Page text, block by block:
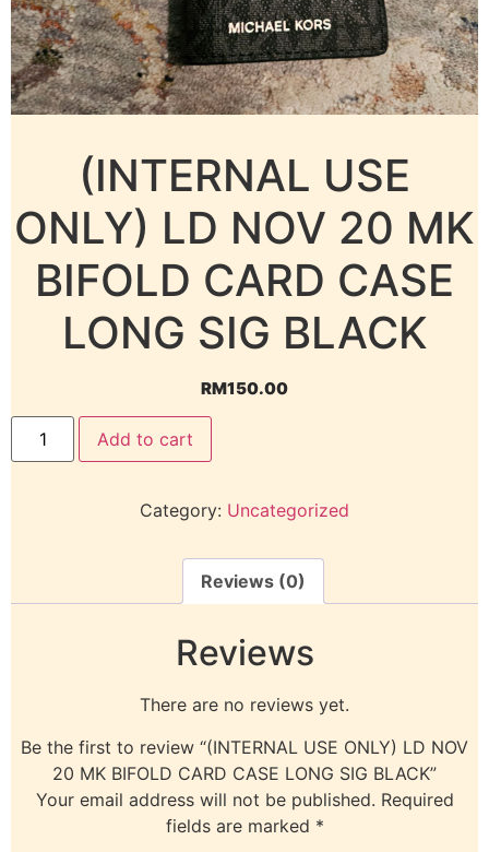
(INTERNAL USE
ONLY) LD NOV 20 MK
BIFOLD CARD CASE
LONG SIG BLACK
RM150.00
Add to cart
Category: Uncategorized
Reviews (0)
Reviews
There are no reviews yet.
Be the first to review “(INTERNAL USE ONLY) LD NOV
20 MK BIFOLD CARD CASE LONG SIG BLACK”
Your email address will not be published. Required
fields are marked *